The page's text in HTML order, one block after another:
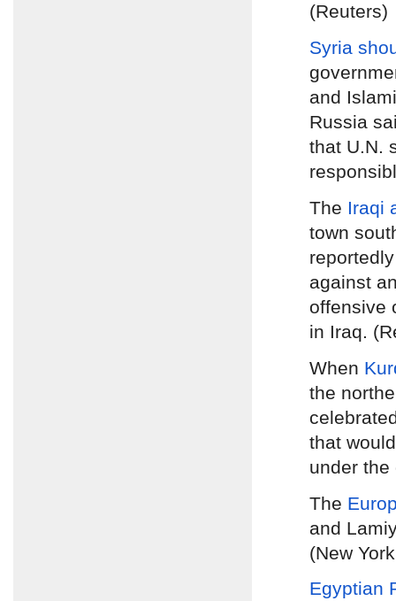
(Reuters)
Syria
and
Russia
that U.N.
The Iraqi
town
against
offensive
in Iraq.
When
the
that
under the
The
and
(New
Egyptian